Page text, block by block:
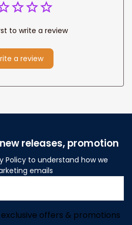
to write a review
a review
releases, promotion
Policy to understand how we
emails
offers & promotions